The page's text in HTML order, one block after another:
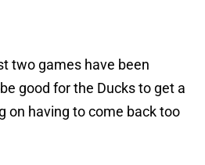
two games have been
good for the Ducks to get a
on having to come back too